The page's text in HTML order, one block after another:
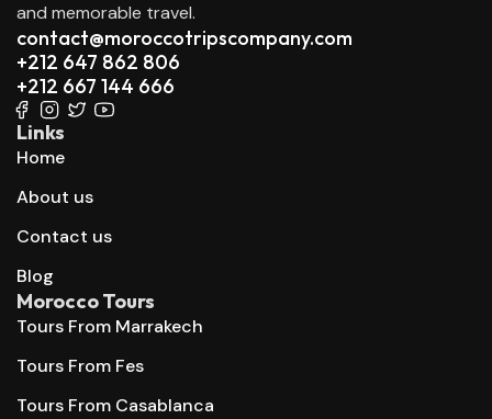
and memorable travel.
contact@moroccotripscompany.com
+212 647 862 806
+212 667 144 666
Links
Home
About us
Contact us
Blog
Morocco Tours
Tours From Marrakech
Tours From Fes
Tours From Casablanca